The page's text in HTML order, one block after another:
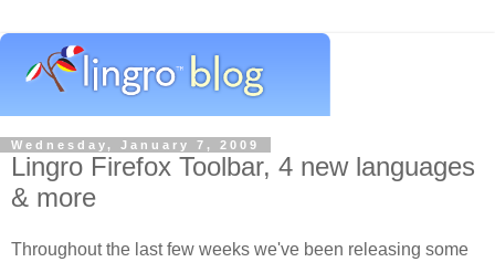
Wednesday, January 7, 2009
Lingro Firefox Toolbar, 4 new languages
& more
Throughout the last few weeks we've been releasing some